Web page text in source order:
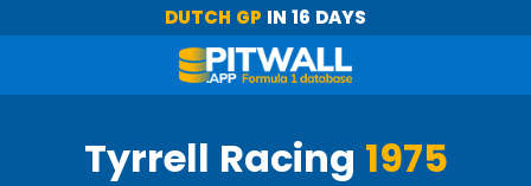
DUTCH GP IN 16 DAYS
Tyrrell Racing 1975